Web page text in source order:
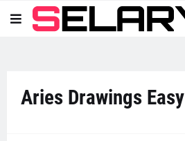
Aries Drawings Easy